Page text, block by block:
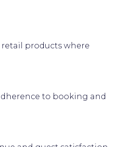
products where
to booking and